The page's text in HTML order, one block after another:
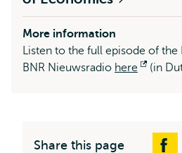
More information
Listen to the full episode of
BNR Nieuwsradio here
Opens
(in
Share this page